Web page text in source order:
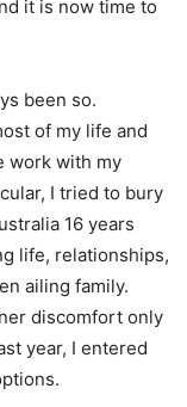
it is now time to
been so.
of my life and
work with my
I tried to bury
16 years
life, relationships,
ailing family.
discomfort only
year, I entered